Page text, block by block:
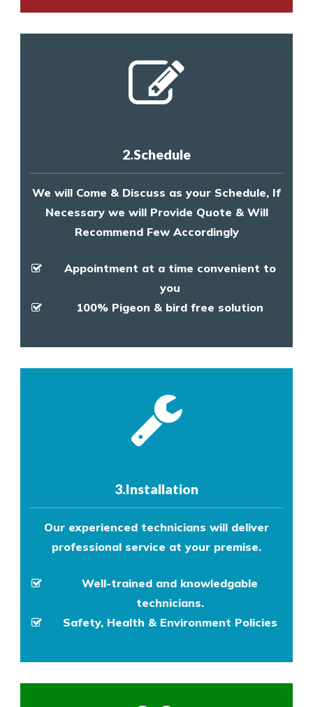
2.Schedule
We will Come & Discuss as your Schedule, If
Necessary we will Provide Quote & Will
Recommend Few Accordingly
Appointment at a time convenient to
you
100% Pigeon & bird free solution
3.Installation
Our experienced technicians will deliver
professional service at your premise.
Well-trained and knowledgable
technicians.
Safety, Health & Environment Policies